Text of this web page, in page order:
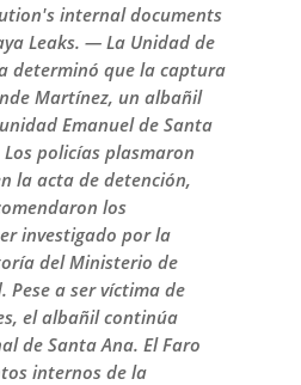
internal documents
Leaks. — La Unidad de
determinó que la captura
Martínez, un albañil
Emanuel de Santa
policías plasmaron
la acta de detención,
los
investigado por la
del Ministerio de
Pese a ser víctima de
el albañil continúa
de Santa Ana. El Faro
internos de la